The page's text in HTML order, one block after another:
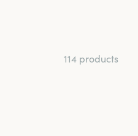
114 products